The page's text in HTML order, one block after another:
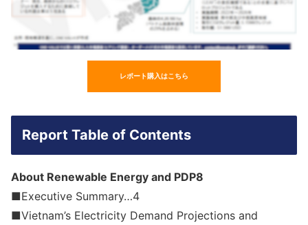
レポート購入はこちら
Report Table of Contents
About Renewable Energy and PDP8
■Executive Summary…4
■Vietnam’s Electricity Demand Projections and